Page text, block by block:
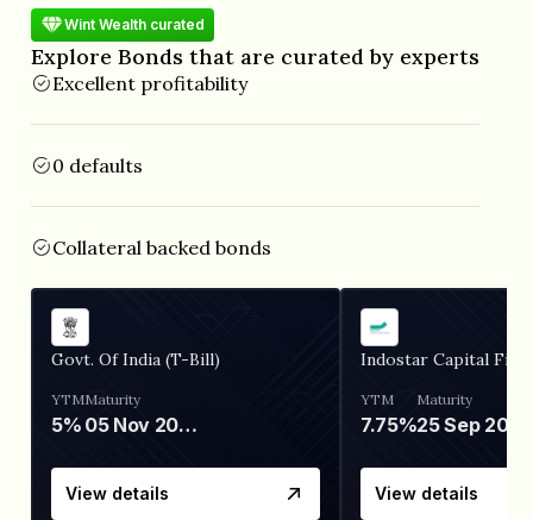
Wint Wealth curated
Explore Bonds that are curated by experts
Excellent profitability
0 defaults
Collateral backed bonds
Govt. Of India (T-Bill)
YTM
5%
Maturity
05 Nov 2026
View details
Indostar Capital
YTM
7.75%
Maturity
25 Sep 2027
View details